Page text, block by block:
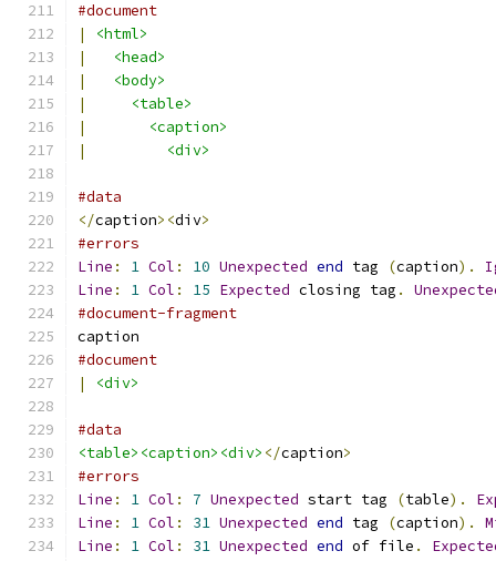
#document
|
<html>
|
<head>
|
<body>
|
<table>
|
<caption>
|
<div>
#data
</caption><div>
#errors
Line : 1 Col : 10 Unexpected end tag (caption).
Line : 1 Col : 15 Expected closing tag .
#document-fragment
caption
#document
|
<div>
#data
<table><caption><div> </caption>
#errors
Line : 1 Col : 7 Unexpected start tag (table).
Line : 1 Col : 31 Unexpected end tag (caption).
Line : 1 Col : 31 Unexpected end of file .